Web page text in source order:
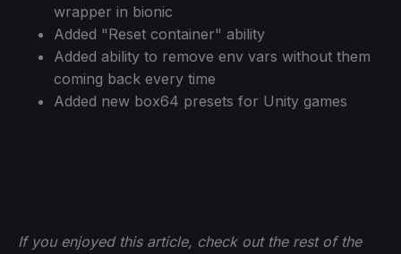
wrapper in bionic
Added "Reset container" ability
Added ability to remove env vars without them
coming back every time
Added new box64 presets for Unity games
If you enjoyed this article, check out the rest of the